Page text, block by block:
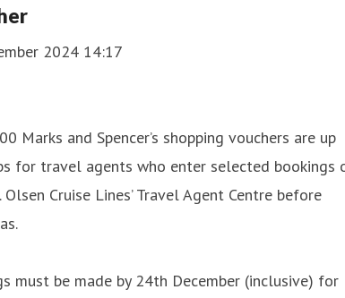
2024 14:17
Marks and Spencer’s shopping vouchers are up
for travel agents who enter selected bookings
Cruise Lines’ Travel Agent Centre before
must be made by 24th December (inclusive) for